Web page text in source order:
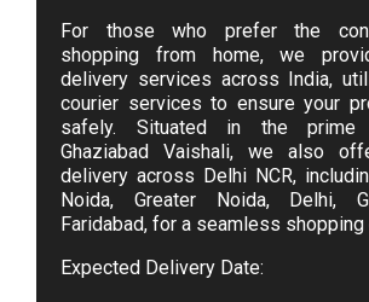
For those who prefer the
shopping from home, we
delivery services across India,
courier services to ensure your
safely. Situated in the prime
Ghaziabad Vaishali, we also
delivery across Delhi NCR,
Noida, Greater Noida, Delhi,
Faridabad, for a seamless shopping
Expected Delivery Date: